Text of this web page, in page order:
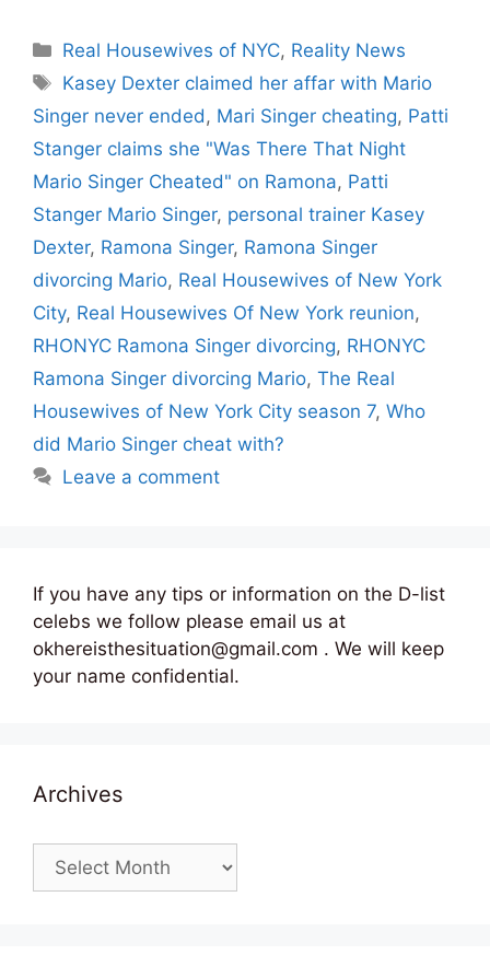
Categories
Real Housewives of NYC, Reality News
Tags
Kasey Dexter claimed her affar with Mario
Singer never ended, Mari Singer cheating, Patti
Stanger claims she "Was There That Night
Mario Singer Cheated" on Ramona, Patti
Stanger Mario Singer, personal trainer Kasey
Dexter, Ramona Singer, Ramona Singer
divorcing Mario, Real Housewives of New York
City, Real Housewives Of New York reunion,
RHONYC Ramona Singer divorcing, RHONYC
Ramona Singer divorcing Mario, The Real
Housewives of New York City season 7, Who
did Mario Singer cheat with?
Leave a comment
If you have any tips or information on the D-list
celebs we follow please email us at
okhereisthesituation@gmail.com . We will keep
your name confidential.
Archives
Archives